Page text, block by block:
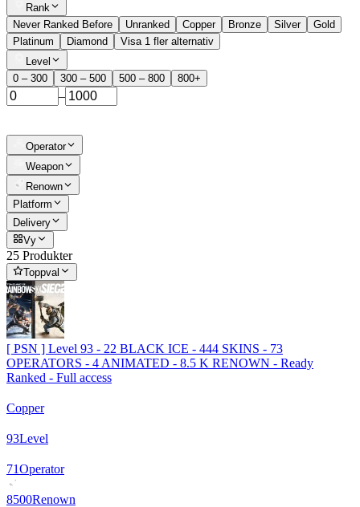
Rank
Never Ranked Before
Unranked Copper Bronze Silver
Gold
Platinum
Diamond
Visa 1 fler alternativ
Level
0 – 300
300 – 500 500 – 800 800+
–
Operator
Weapon
Renown
Platform
Delivery
Vy
25 Produkter
Toppval
[ PSN ] Level 93 - 22 BLACK ICE - 444 SKINS - 73
OPERATORS - 4 ANIMATED - 8.5 K RENOWN - Ready
Ranked - Full access
Copper
93Level
71Operator
8500Renown